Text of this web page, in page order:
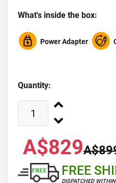
What's inside the box:
Power Adapter
Quantity:
A$829
FREE
DISPATCHED